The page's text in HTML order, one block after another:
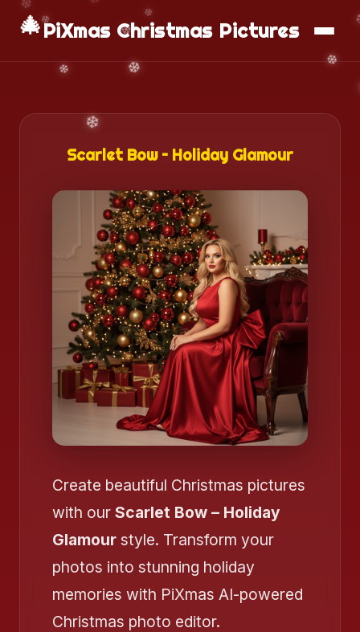
❄️
🎄PiXmas Christmas Pictures
📱 Download App
Scarlet Bow – Holiday Glamour
Create beautiful Christmas pictures
with our Scarlet Bow – Holiday
Glamour style. Transform your
photos into stunning holiday
memories with PiXmas AI-powered
Christmas photo editor.